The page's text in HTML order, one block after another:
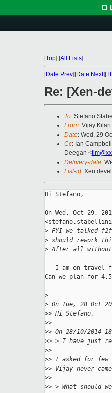
[Top] [All Lists]
[Date Prev][Date Next][
Re: [Xen-
To: Stefano
From: Vijay Kilari
Date: Wed, 29
Cc: Ian
Deegan <
Delivery-date:
List-id: Xen
Hi Stefano,
On Wed, Oct 29,
> FYI we talked f2f
> should rework
> After all without it
I am on travel
Can we plan for 4.5
>
> On Tue, 28 Oct
>> Hi Stefano,
>>
>> On 28/10/2014
>> > I have just
>>
>> I asked for few
>> Vijay never
>>
>> > What should